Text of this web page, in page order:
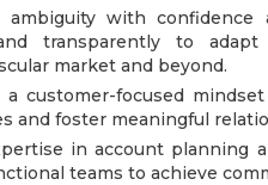
ambiguity with confidence
transparently to
market and beyond.
a customer-focused
and foster meaningful
in account planning
teams to achieve